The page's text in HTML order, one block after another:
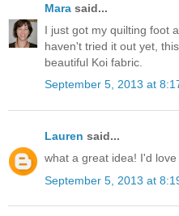
Mara said...
I just got my quilting foot
haven't tried it out yet,
beautiful Koi fabric.
September 5, 2013 at
Lauren said...
what a great idea! I'd
September 5, 2013 at